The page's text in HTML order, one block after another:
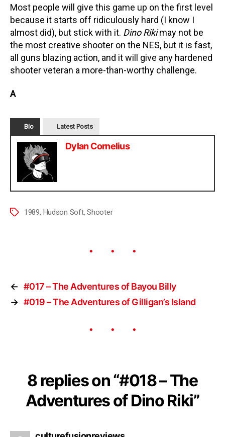
Most people will give this game up on the first level
because it starts off ridiculously hard (I know I
almost did), but stick with it. Dino Rikimay not be
the most creative shooter on the NES, but it is fast,
all guns blazing action, and it will give any hardened
shooter veteran a more-than-worthy challenge.
A
Bio Latest Posts
Dylan Cornelius
1989, Hudson Soft,Shooter
← #017 – The Adventures of Bayou Billy
→ #019 – The Adventures of Gilligan’s Island
8 replies on “#018 – The
Adventures of Dino Riki”